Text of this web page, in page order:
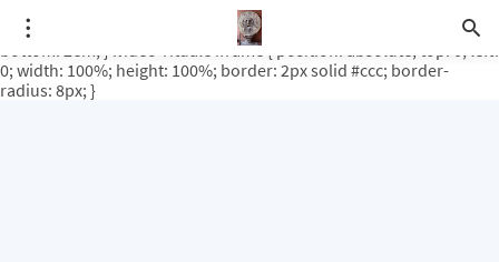
.video-rituale { position: relative; padding-bottom: 56.25%; /* 16:9
ratio */ height: 0; overflow: hidden; margin-top: 3em; margin-
bottom: 2em; } .video-rituale iframe { position: absolute; top: 0; left:
0; width: 100%; height: 100%; border: 2px solid #ccc; border-
radius: 8px; }